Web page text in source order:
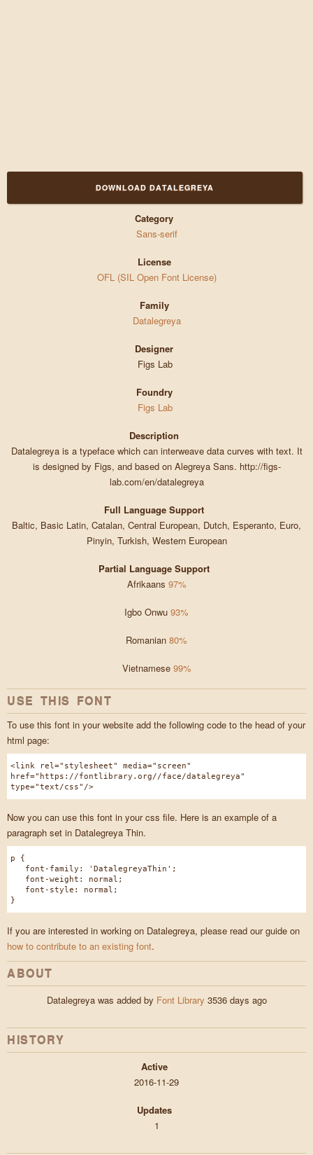
DOWNLOAD DATALEGREYA
Category
Sans-serif
License
OFL (SIL Open Font License)
Family
Datalegreya
Designer
Figs Lab
Foundry
Figs Lab
Description
Datalegreya is a typeface which can interweave data curves with text. It
is designed by Figs, and based on Alegreya Sans. http://figs-
lab.com/en/datalegreya
Full Language Support
Baltic, Basic Latin, Catalan, Central European, Dutch, Esperanto, Euro,
Pinyin, Turkish, Western European
Partial Language Support
Afrikaans 97%
Igbo Onwu 93%
Romanian 80%
Vietnamese 99%
USE THIS FONT
To use this font in your website add the following code to the head of your
html page:
<link rel="stylesheet" media="screen"
href="https://fontlibrary.org//face/datalegreya"
type="text/css"/>
Now you can use this font in your css file. Here is an example of a
paragraph set in Datalegreya Thin.
p {
font-family: 'DatalegreyaThin';
font-weight: normal;
font-style: normal;
}
If you are interested in working on Datalegreya, please read our guide on
how to contribute to an existing font.
ABOUT
Datalegreya was added by Font Library 3536 days ago
HISTORY
Active
2016-11-29
Updates
1